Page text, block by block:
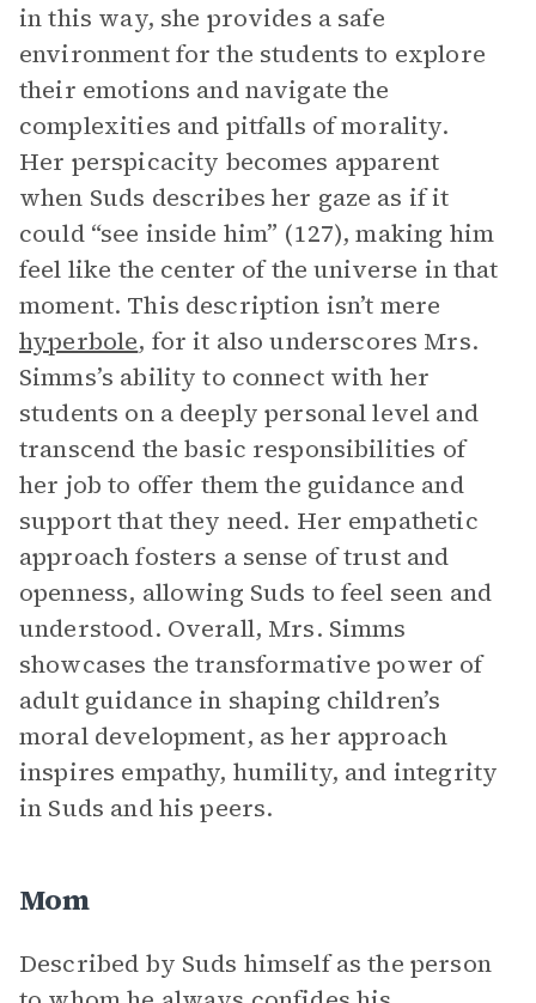
in this way, she provides a safe
environment for the students to explore
their emotions and navigate the
complexities and pitfalls of morality.
Her perspicacity becomes apparent
when Suds describes her gaze as if it
could “see inside him” (127), making him
feel like the center of the universe in that
moment. This description isn’t mere
hyperbole, for it also underscores Mrs.
Simms’s ability to connect with her
students on a deeply personal level and
transcend the basic responsibilities of
her job to offer them the guidance and
support that they need. Her empathetic
approach fosters a sense of trust and
openness, allowing Suds to feel seen and
understood. Overall, Mrs. Simms
showcases the transformative power of
adult guidance in shaping children’s
moral development, as her approach
inspires empathy, humility, and integrity
in Suds and his peers.
Mom
Described by Suds himself as the person